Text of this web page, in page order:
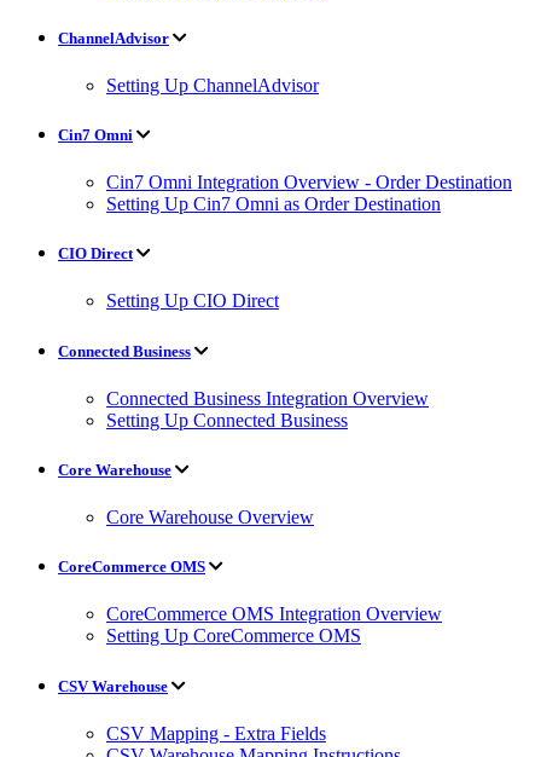
ChannelAdvisor
Setting Up ChannelAdvisor
Cin7 Omni
Cin7 Omni Integration Overview - Order Destination
Setting Up Cin7 Omni as Order Destination
CIO Direct
Setting Up CIO Direct
Connected Business
Connected Business Integration Overview
Setting Up Connected Business
Core Warehouse
Core Warehouse Overview
CoreCommerce OMS
CoreCommerce OMS Integration Overview
Setting Up CoreCommerce OMS
CSV Warehouse
CSV Mapping - Extra Fields